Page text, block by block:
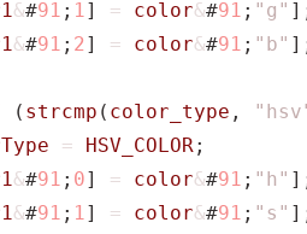
&#91 ; 1] = color&#91 ; "g"
&#91 ; 2] = color&#91 ; "b"
( strcmp ( color_type ,
= HSV_COLOR;
&#91 ; 0] = color&#91 ; "h"
&#91 ; 1] = color&#91 ; "s"